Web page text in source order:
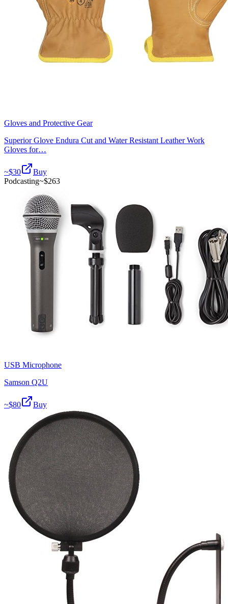
Gloves and Protective Gear
Superior Glove Endura Cut and Water Resistant Leather Work
Gloves for…
~$30
Buy
Podcasting~$263
USB Microphone
Samson Q2U
~$80 Buy